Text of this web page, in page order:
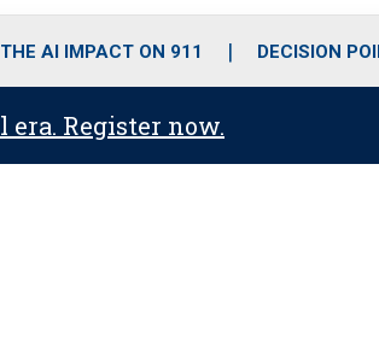
o
r
r
m
i
e
THE AI IMPACT ON 911 DECISION
Register now.